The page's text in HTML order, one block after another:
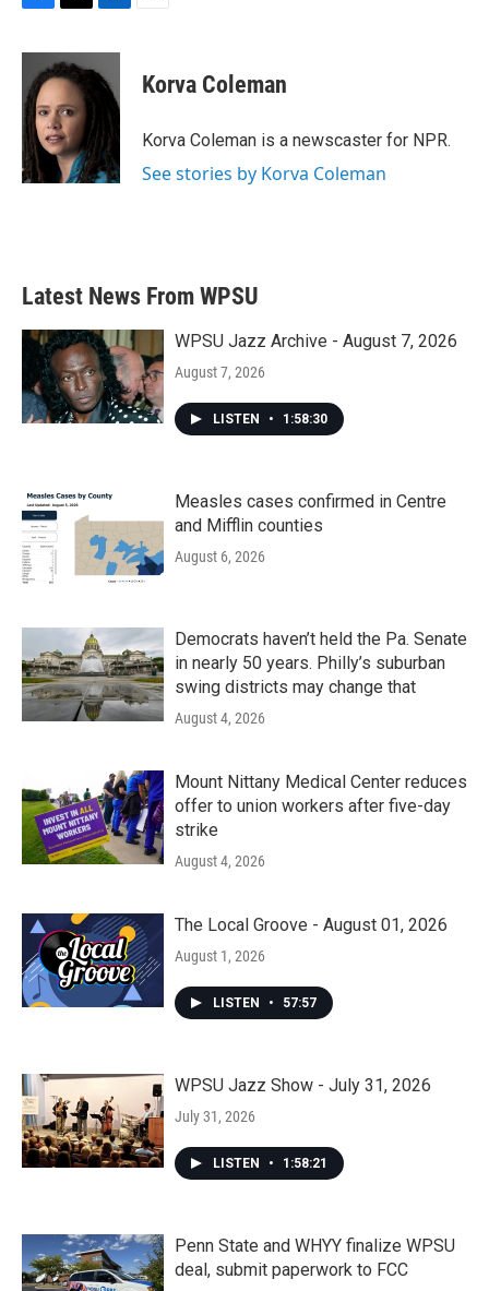
c
b
o
o
k
i
t
e
r
n
k
e
I
n
Korva Coleman
Korva Coleman is a newscaster for NPR.
See stories by Korva Coleman
Latest News From WPSU
WPSU Jazz Archive - August 7, 2026
August 7, 2026
LISTEN • 1:58:30
Measles cases confirmed in Centre
and Mifflin counties
August 6, 2026
Democrats haven’t held the Pa. Senate
in nearly 50 years. Philly’s suburban
swing districts may change that
August 4, 2026
Mount Nittany Medical Center reduces
offer to union workers after five-day
strike
August 4, 2026
The Local Groove - August 01, 2026
August 1, 2026
LISTEN • 57:57
WPSU Jazz Show - July 31, 2026
July 31, 2026
LISTEN • 1:58:21
Penn State and WHYY finalize WPSU
deal, submit paperwork to FCC